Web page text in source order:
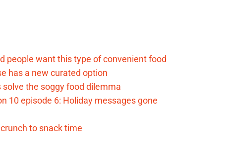
people want this type of convenient food
has a new curated option
solve the soggy food dilemma
10 episode 6: Holiday messages gone
to snack time